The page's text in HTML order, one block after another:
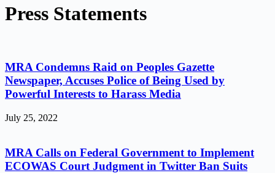
Press Statements
MRA Condemns Raid on Peoples Gazette
Newspaper, Accuses Police of Being Used by
Powerful Interests to Harass Media
July 25, 2022
MRA Calls on Federal Government to Implement
ECOWAS Court Judgment in Twitter Ban Suits